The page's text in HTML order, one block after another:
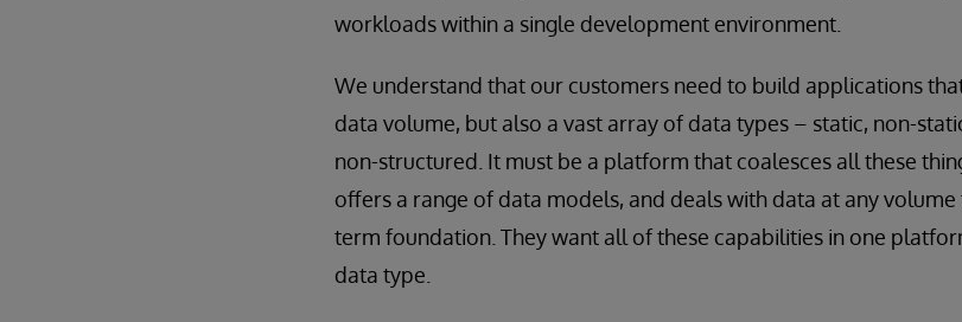
workloads within a single development environment.
We understand that our customers need to build applications
data volume, but also a vast array of data types – static, non-
non-structured. It must be a platform that coalesces all these
offers a range of data models, and deals with data at any
term foundation. They want all of these capabilities in one
data type.